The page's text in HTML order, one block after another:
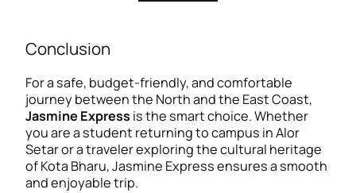
Conclusion
For a safe, budget-friendly, and comfortable
journey between the North and the East Coast,
Jasmine Expressis the smart choice. Whether
you are a student returning to campus in Alor
Setar or a traveler exploring the cultural heritage
of Kota Bharu, Jasmine Express ensures a smooth
and enjoyable trip.